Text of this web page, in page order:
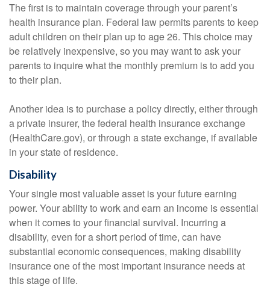
The first is to maintain coverage through your parent’s
health insurance plan. Federal law permits parents to keep
adult children on their plan up to age 26. This choice may
be relatively inexpensive, so you may want to ask your
parents to inquire what the monthly premium is to add you
to their plan.
Another idea is to purchase a policy directly, either through
a private insurer, the federal health insurance exchange
(HealthCare.gov), or through a state exchange, if available
in your state of residence.
Disability
Your single most valuable asset is your future earning
power. Your ability to work and earn an income is essential
when it comes to your financial survival. Incurring a
disability, even for a short period of time, can have
substantial economic consequences, making disability
insurance one of the most important insurance needs at
this stage of life.